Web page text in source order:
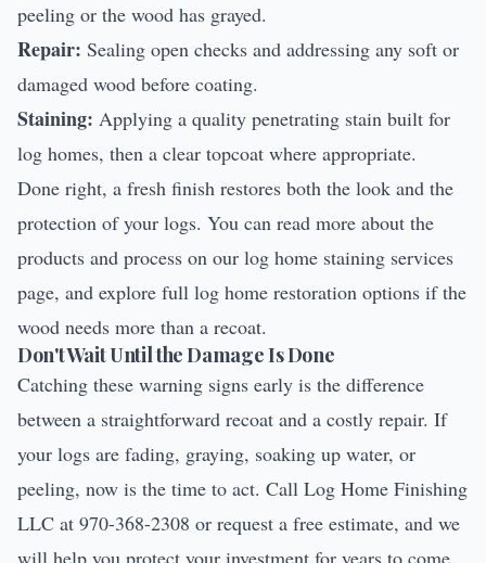
peeling or the wood has grayed.
Repair: Sealing open checks and addressing any soft or
damaged wood before coating.
Staining: Applying a quality penetrating stain built for
log homes, then a clear topcoat where appropriate.
Done right, a fresh finish restores both the look and the
protection of your logs. You can read more about the
products and process on our log home staining services
page, and explore full log home restoration options if the
wood needs more than a recoat.
Don't Wait Until the Damage Is Done
Catching these warning signs early is the difference
between a straightforward recoat and a costly repair. If
your logs are fading, graying, soaking up water, or
peeling, now is the time to act. Call Log Home Finishing
LLC at 970-368-2308 or request a free estimate, and we
will help you protect your investment for years to come.